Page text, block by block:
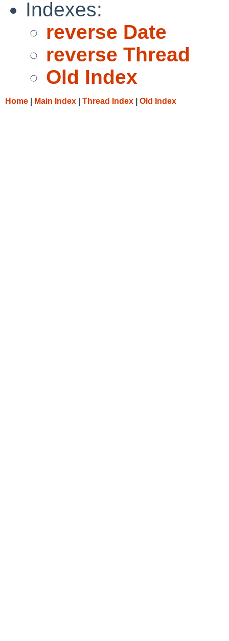
Indexes:
reverse Date
reverse Thread
Old Index
Home Main Index Thread Index Old Index